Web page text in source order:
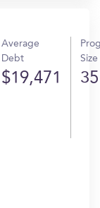
Average
Debt
$19,471
Size
35